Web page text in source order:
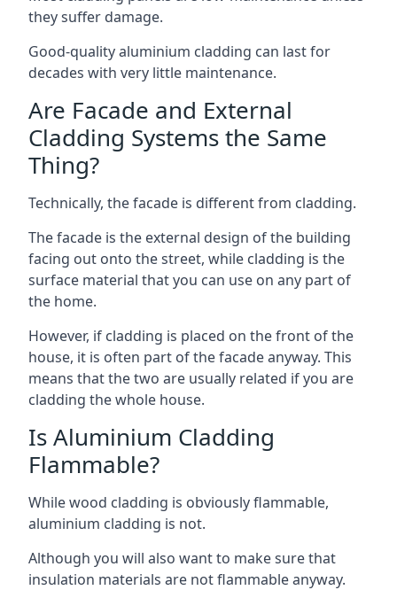
they suffer damage.
Good-quality aluminium cladding can last for
decades with very little maintenance.
Are Facade and External
Cladding Systems the Same
Thing?
Technically, the facade is different from cladding.
The facade is the external design of the building
facing out onto the street, while cladding is the
surface material that you can use on any part of
the home.
However, if cladding is placed on the front of the
house, it is often part of the facade anyway. This
means that the two are usually related if you are
cladding the whole house.
Is Aluminium Cladding
Flammable?
While wood cladding is obviously flammable,
aluminium cladding is not.
Although you will also want to make sure that
insulation materials are not flammable anyway.